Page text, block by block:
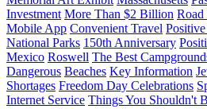
Investment More Than $2 Billion Road
Mobile App Convenient Travel
National Parks 150th Anniversary
Mexico Roswell The Best
Dangerous Beaches Key Information
Shortages Freedom Day Celebrations
Internet Service Things You Shouldn't